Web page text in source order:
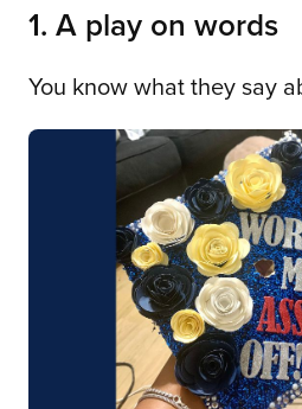
1. A play on words
You know what they say